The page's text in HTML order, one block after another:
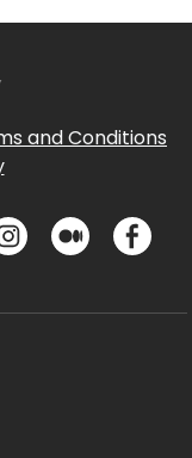
and Conditions